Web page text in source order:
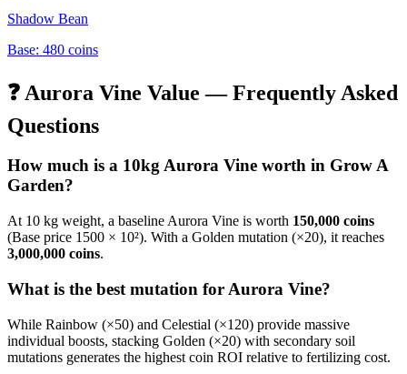
Shadow Bean
Base: 480 coins
❓ Aurora Vine Value — Frequently Asked
Questions
How much is a 10kgAurora Vine worth in Grow A
Garden?
At 10 kg weight, a baseline Aurora Vine is worth 150,000 coins
(Base price 1500 × 10²). With a Golden mutation (×20), it reaches
3,000,000 coins.
What is the best mutation for Aurora Vine?
While Rainbow (×50) and Celestial (×120) provide massive
individual boosts, stacking Golden (×20) with secondary soil
mutations generates the highest coin ROI relative to fertilizing cost.